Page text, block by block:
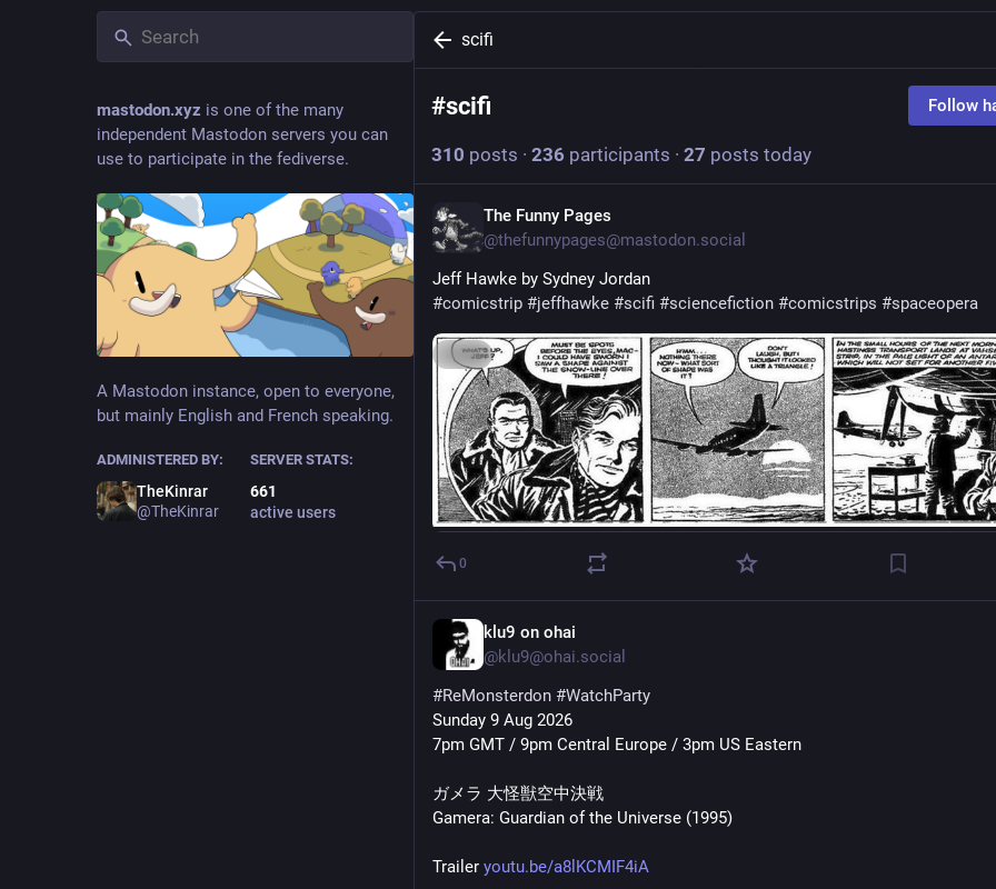
mastodon.xyz is one of the many
independent Mastodon servers you can
use to participate in the fediverse.
A Mastodon instance, open to everyone,
but mainly English and French speaking.
ADMINISTERED BY:
TheKinrar
@TheKinrar
SERVER STATS:
661
active users
scifi
#scifi Follow
310 posts · 236 participants · 27 posts today
The Funny Pages
@thefunnypages@mastodon.social
Jeff Hawke by Sydney Jordan
#comicstrip #jeffhawke #scifi #sciencefiction #comicstrips #spaceopera
Hide
0
klu9 on ohai
@klu9@ohai.social
#ReMonsterdon #WatchParty
Sunday 9 Aug 2026
7pm GMT / 9pm Central Europe / 3pm US Eastern
ガメラ 大怪獣空中決戦
Gamera: Guardian of the Universe (1995)
Trailer youtu.be/a8lKCMIF4iA